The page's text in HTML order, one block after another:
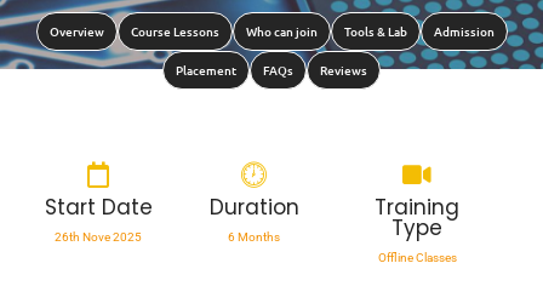
Overview Course Lessons Who can join Tools & Lab Admission
Placement FAQs Reviews
Start Date
26th Nove 2025
Duration
6 Months
Training
Type
Offline Classes